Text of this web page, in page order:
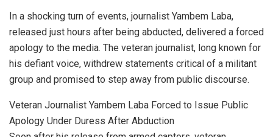
In a shocking turn of events, journalist Yambem Laba,
released just hours after being abducted, delivered a forced
apology to the media. The veteran journalist, long known for
his defiant voice, withdrew statements critical of a militant
group and promised to step away from public discourse.
Veteran Journalist Yambem Laba Forced to Issue Public
Apology Under Duress After Abduction